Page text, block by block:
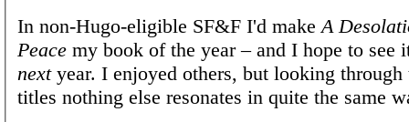
In non-Hugo-eligible SF&F I'd make A
Peace my book of the year – and I hope to see
nextyear. I enjoyed others, but looking
titles nothing else resonates in quite the same